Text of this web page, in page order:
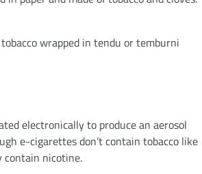
wrapped in tendu or temburni
electronically to produce an aerosol
e-cigarettes don’t contain tobacco like
contain nicotine.